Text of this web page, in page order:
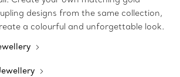
designs from the same collection,
a colourful and unforgettable look.